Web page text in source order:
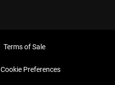
Terms of Sale
Cookie Preferences